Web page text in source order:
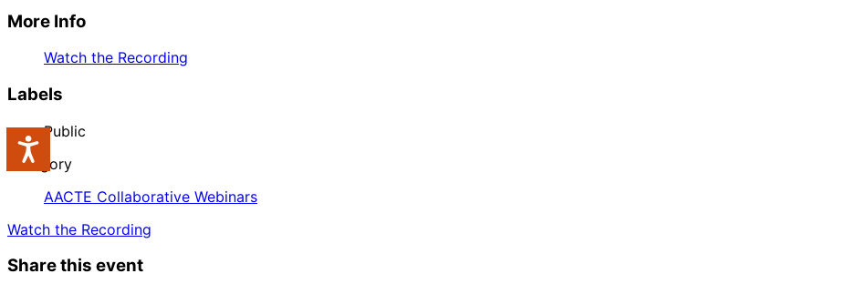
More Info
Watch the Recording
Labels
Public
Category
AACTE Collaborative Webinars
Watch the Recording
Share this event